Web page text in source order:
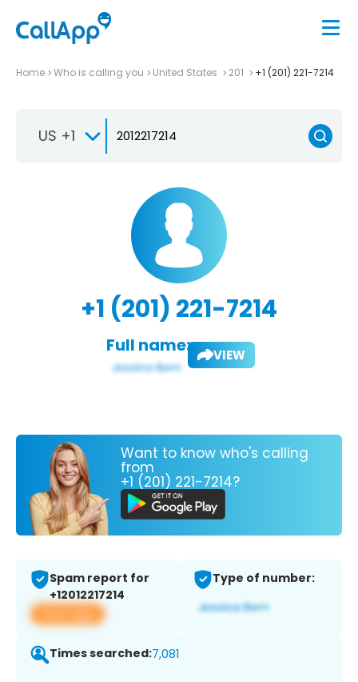
Home Who is calling you United States 201 +1 (201) 221-7214
US +1
+1 (201) 221-7214
Full name: VIEW
Want to know who's calling
from
+1 (201) 221-7214?
Spam report for
+12012217214
View app
Type of number:
Times searched:7,081